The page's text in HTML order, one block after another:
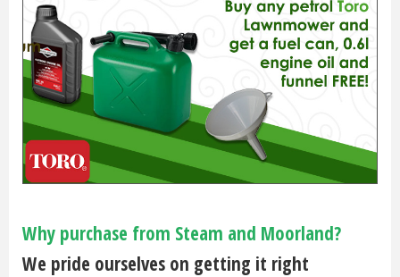
Why purchase from Steam and Moorland?
We pride ourselves on getting it right